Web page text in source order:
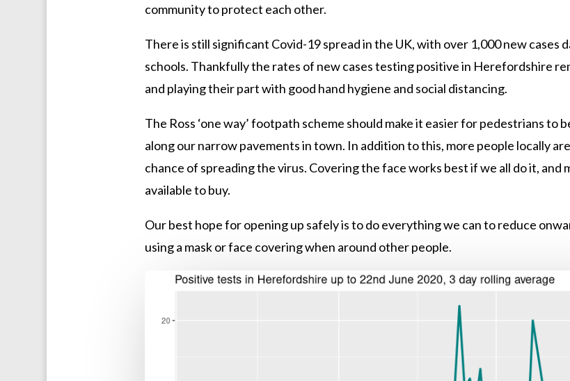
community to protect each other.
There is still significant Covid-19 spread in the UK, with over 1,000 new cases
schools. Thankfully the rates of new cases testing positive in Herefordshire
and playing their part with good hand hygiene and social distancing.
The Ross ‘one way’ footpath scheme should make it easier for pedestrians to
along our narrow pavements in town. In addition to this, more people locally
chance of spreading the virus. Covering the face works best if we all do it, and
available to buy.
Our best hope for opening up safely is to do everything we can to reduce
using a mask or face covering when around other people.